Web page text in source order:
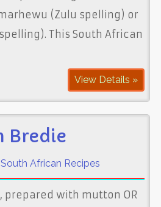
(Zulu spelling) or
This South African
View Details »
Bredie
South African Recipes
prepared with mutton OR